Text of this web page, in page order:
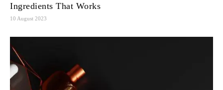
Ingredients That Works
10 August 2023